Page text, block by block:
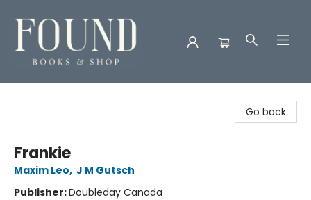
Go back
Frankie
Maxim Leo, J M Gutsch
Publisher:Doubleday Canada